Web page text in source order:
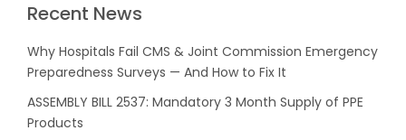
Recent News
Why Hospitals Fail CMS & Joint Commission Emergency
Preparedness Surveys — And How to Fix It
ASSEMBLY BILL 2537: Mandatory 3 Month Supply of PPE
Products